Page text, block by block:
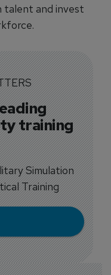
and invest
training
Simulation
Training